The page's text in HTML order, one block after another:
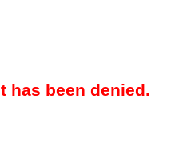
has been denied.